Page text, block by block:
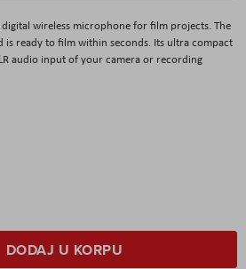
digital wireless microphone for film projects. The
is ready to film within seconds. Its ultra compact
audio input of your camera or recording
DODAJ U KORPU